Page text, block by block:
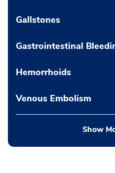
Gallstones
Gastrointestinal
Hemorrhoids
Venous Embolism
Show